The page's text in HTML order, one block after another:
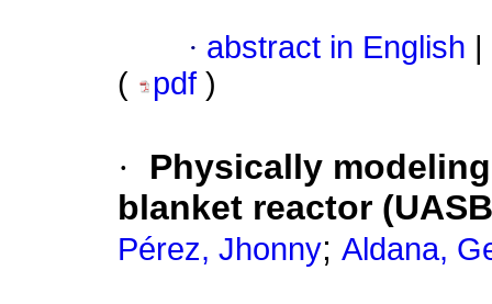
· abstract in English
(
pdf )
·
Physically
blanket reactor
Pérez, Jhonny; Aldana,